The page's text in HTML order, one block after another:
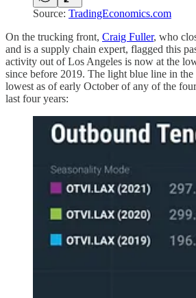
Source: TradingEconomics.com
On the trucking front, Craig Fuller, who
and is a supply chain expert, flagged this
activity out of Los Angeles is now at the
since before 2019. The light blue line in
lowest as of early October of any of the
last four years: